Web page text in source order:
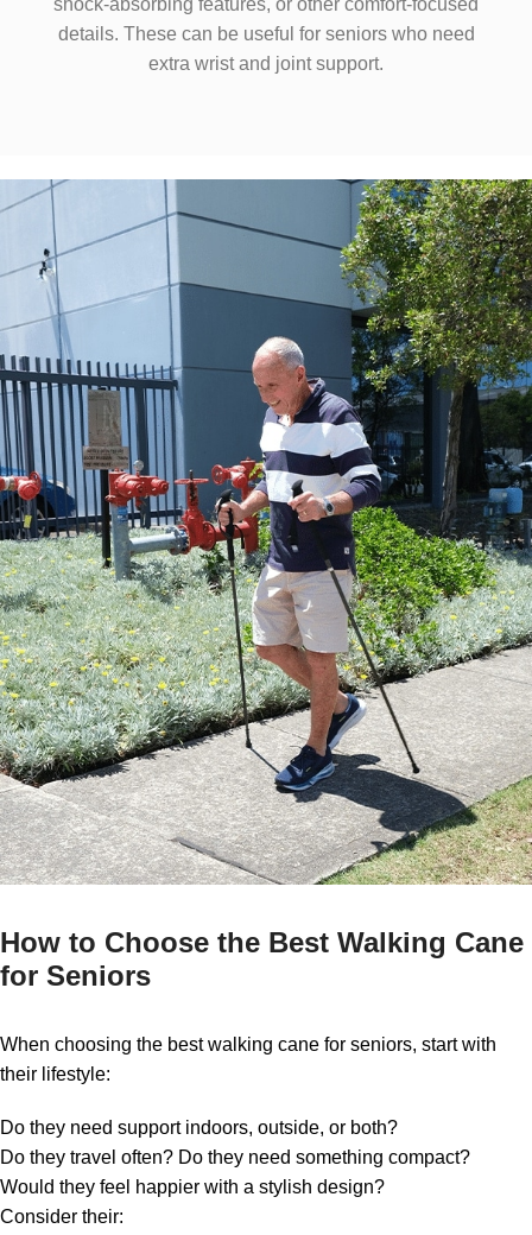
shock-absorbing features, or other comfort-focused
details. These can be useful for seniors who need
extra wrist and joint support.
How to Choose the Best Walking Cane
for Seniors
When choosing the best walking cane for seniors, start with
their lifestyle:
Do they need support indoors, outside, or both?
Do they travel often? Do they need something compact?
Would they feel happier with a stylish design?
Consider their: